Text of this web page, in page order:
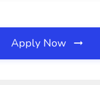
Apply Now